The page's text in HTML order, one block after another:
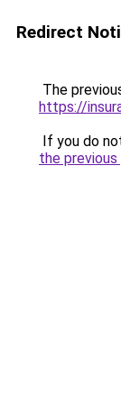
Redirect
The
https://
If you do
the previous